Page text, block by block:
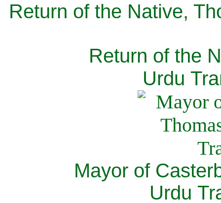
Return of the Native,
Return of the
Urdu
Mayor of
Urdu